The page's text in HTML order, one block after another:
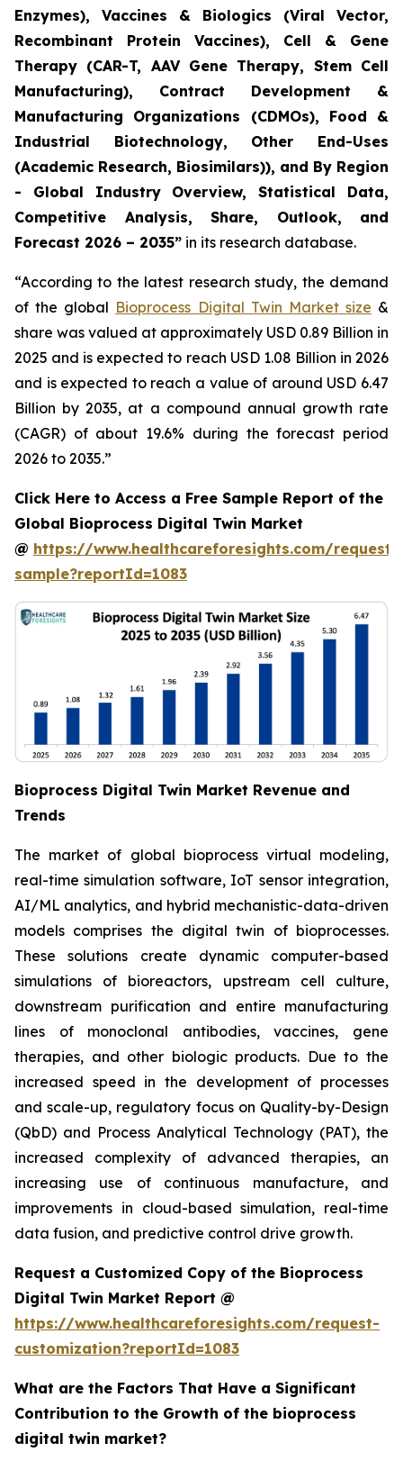
Enzymes), Vaccines & Biologics (Viral Vector,
Recombinant Protein Vaccines), Cell & Gene
Therapy (CAR-T, AAV Gene Therapy, Stem Cell
Manufacturing), Contract Development &
Manufacturing Organizations (CDMOs), Food &
Industrial Biotechnology, Other End-Uses
(Academic Research, Biosimilars)), and By Region
- Global Industry Overview, Statistical Data,
Competitive Analysis, Share, Outlook, and
Forecast 2026 – 2035” in its research database.
“According to the latest research study, the demand
of the global Bioprocess Digital Twin Market size &
share was valued at approximately USD 0.89 Billion in
2025 and is expected to reach USD 1.08 Billion in 2026
and is expected to reach a value of around USD 6.47
Billion by 2035, at a compound annual growth rate
(CAGR) of about 19.6% during the forecast period
2026 to 2035.”
Click Here to Access a Free Sample Report of the
Global Bioprocess Digital Twin Market
@ https://www.healthcareforesights.com/request-
sample?reportId=1083
Bioprocess Digital Twin Market Revenue and
Trends
The market of global bioprocess virtual modeling,
real-time simulation software, IoT sensor integration,
AI/ML analytics, and hybrid mechanistic-data-driven
models comprises the digital twin of bioprocesses.
These solutions create dynamic computer-based
simulations of bioreactors, upstream cell culture,
downstream purification and entire manufacturing
lines of monoclonal antibodies, vaccines, gene
therapies, and other biologic products. Due to the
increased speed in the development of processes
and scale-up, regulatory focus on Quality-by-Design
(QbD) and Process Analytical Technology (PAT), the
increased complexity of advanced therapies, an
increasing use of continuous manufacture, and
improvements in cloud-based simulation, real-time
data fusion, and predictive control drive growth.
Request a Customized Copy of the Bioprocess
Digital Twin Market Report @
https://www.healthcareforesights.com/request-
customization?reportId=1083
What are the Factors That Have a Significant
Contribution to the Growth of the bioprocess
digital twin market?